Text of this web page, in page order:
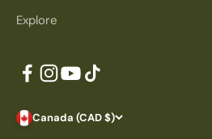
Explore
Canada (CAD $)